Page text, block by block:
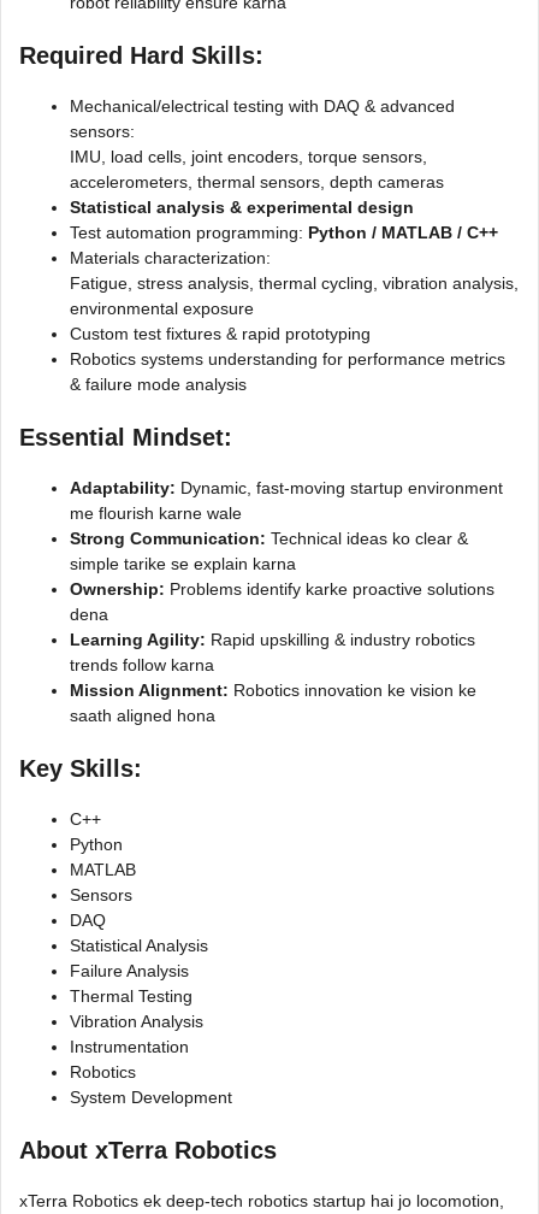
Required Hard Skills:
Mechanical/electrical testing with DAQ & advanced
sensors:
IMU, load cells, joint encoders, torque sensors,
accelerometers, thermal sensors, depth cameras
Statistical analysis & experimental design
Test automation programming: Python / MATLAB / C++
Materials characterization:
Fatigue, stress analysis, thermal cycling, vibration analysis,
environmental exposure
Custom test fixtures & rapid prototyping
Robotics systems understanding for performance metrics
& failure mode analysis
Essential Mindset:
Adaptability: Dynamic, fast-moving startup environment
me flourish karne wale
Strong Communication: Technical ideas ko clear &
simple tarike se explain karna
Ownership: Problems identify karke proactive solutions
dena
Learning Agility: Rapid upskilling & industry robotics
trends follow karna
Mission Alignment: Robotics innovation ke vision ke
saath aligned hona
Key Skills:
C++
Python
MATLAB
Sensors
DAQ
Statistical Analysis
Failure Analysis
Thermal Testing
Vibration Analysis
Instrumentation
Robotics
System Development
About xTerra Robotics
xTerra Robotics ek deep-tech robotics startup hai jo locomotion,